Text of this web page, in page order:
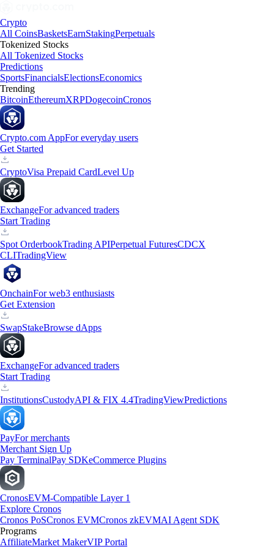
Crypto
All CoinsBasketsEarnStakingPerpetuals
Tokenized Stocks
All Tokenized Stocks
Predictions
SportsFinancialsElectionsEconomics
Trending
BitcoinEthereumXRPDogecoinCronos
Crypto.com AppFor everyday users
Get Started
CryptoVisa Prepaid CardLevel Up
ExchangeFor advanced traders
Start Trading
Spot OrderbookTrading APIPerpetual FuturesCDCX
CLITradingView
OnchainFor web3 enthusiasts
Get Extension
SwapStakeBrowse dApps
ExchangeFor advanced traders
Start Trading
InstitutionsCustodyAPI & FIX 4.4TradingViewPredictions
PayFor merchants
Merchant Sign Up
Pay TerminalPay SDKeCommerce Plugins
CronosEVM-Compatible Layer 1
Explore Cronos
Cronos PoSCronos EVMCronos zkEVMAI Agent SDK
Programs
AffiliateMarket MakerVIP Portal